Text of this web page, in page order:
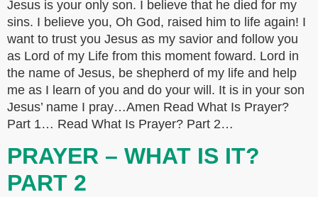
Jesus is your only son. I believe that he died for my
sins. I believe you, Oh God, raised him to life again! I
want to trust you Jesus as my savior and follow you
as Lord of my Life from this moment foward. Lord in
the name of Jesus, be shepherd of my life and help
me as I learn of you and do your will. It is in your son
Jesus’ name I pray…Amen Read What Is Prayer?
Part 1… Read What Is Prayer? Part 2…
PRAYER – WHAT IS IT?
PART 2